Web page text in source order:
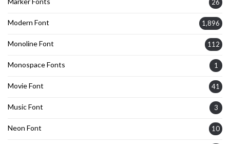
26
Modern Font 1,896
Monoline Font 112
Monospace Fonts 1
Movie Font 41
Music Font 3
Neon Font 10